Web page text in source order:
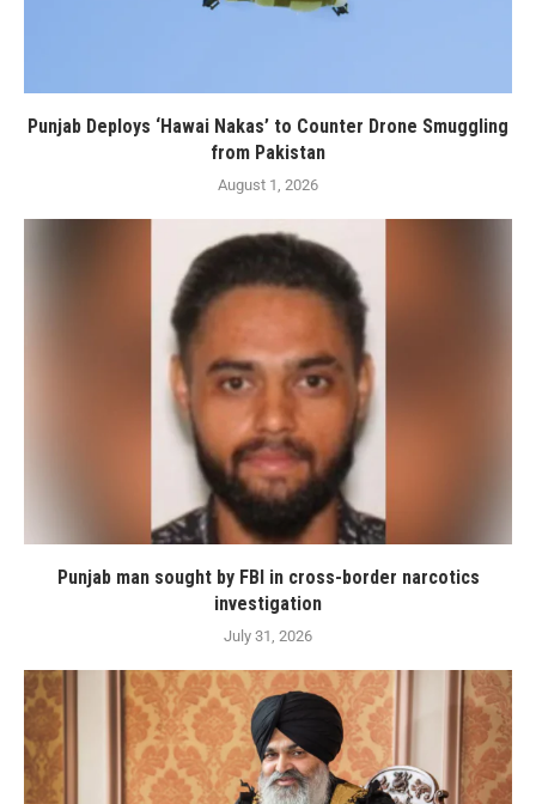
Punjab Deploys ‘Hawai Nakas’ to Counter Drone Smuggling
from Pakistan
August 1, 2026
Punjab man sought by FBI in cross-border narcotics
investigation
July 31, 2026